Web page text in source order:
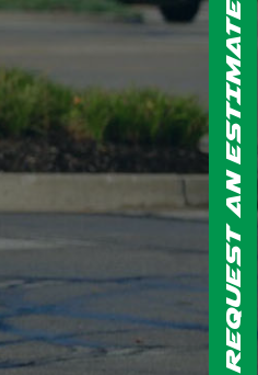
REQUEST AN ESTIMATE